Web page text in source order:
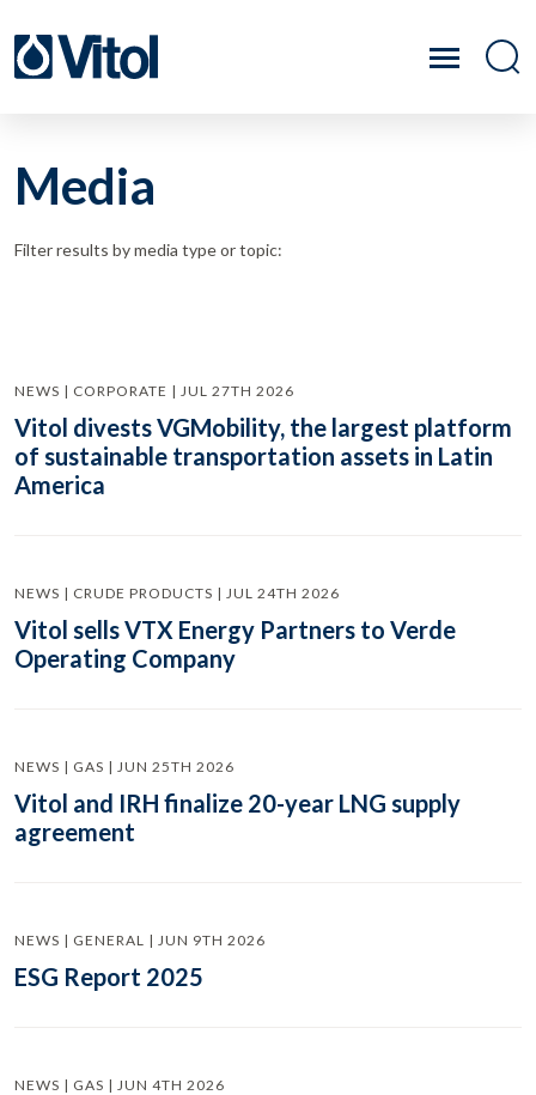
Media
Filter results by media type or topic:
NEWS | CORPORATE | JUL 27TH 2026
Vitol divests VGMobility, the largest platform
of sustainable transportation assets in Latin
America
NEWS | CRUDE PRODUCTS | JUL 24TH 2026
Vitol sells VTX Energy Partners to Verde
Operating Company
NEWS | GAS | JUN 25TH 2026
Vitol and IRH finalize 20-year LNG supply
agreement
NEWS | GENERAL | JUN 9TH 2026
ESG Report 2025
NEWS | GAS | JUN 4TH 2026